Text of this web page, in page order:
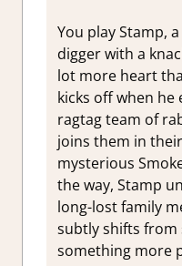
You play Stamp,
digger with a
lot more heart
kicks off when he
ragtag team of
joins them in
mysterious
the way, Stamp
long-lost family
subtly shifts from
something more